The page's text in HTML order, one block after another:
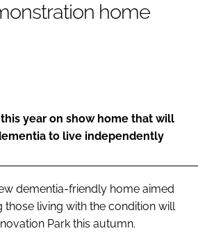
home
year on show home that will
to live independently
dementia-friendly home aimed
living with the condition will
Park this autumn.